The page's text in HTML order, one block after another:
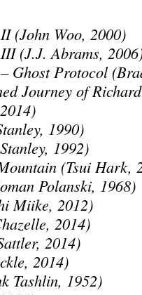
(John Woo, 2000)
(J.J. Abrams,
Ghost Protocol
Journey of
1990)
1992)
(Tsui Hark,
Polanski, 1968)
Miike, 2012)
2014)
2014)
2014)
Tashlin, 1952)